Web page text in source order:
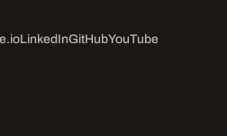
LinkedInGitHubYouTube